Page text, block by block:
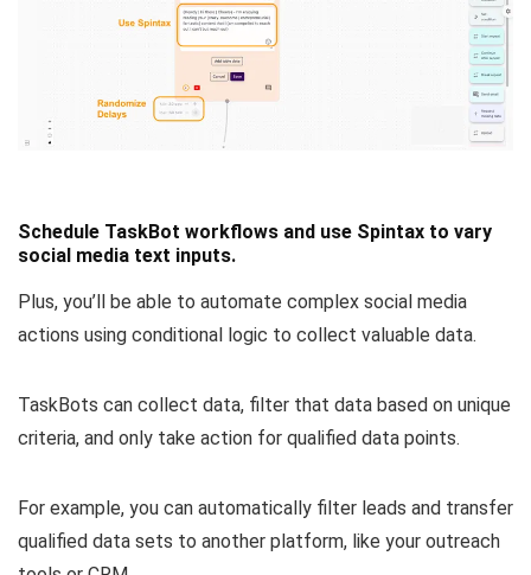
Schedule TaskBot workflows and use Spintax to vary
social media text inputs.
Plus, you’ll be able to automate complex social media
actions using conditional logic to collect valuable data.
TaskBots can collect data, filter that data based on unique
criteria, and only take action for qualified data points.
For example, you can automatically filter leads and transfer
qualified data sets to another platform, like your outreach